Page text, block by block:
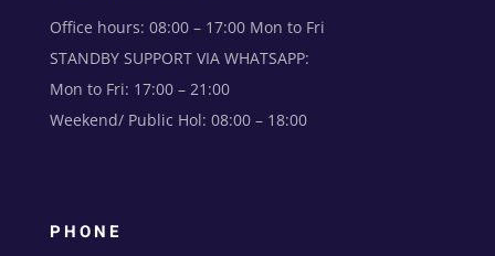
Office hours: 08:00 – 17:00 Mon to Fri
STANDBY SUPPORT VIA WHATSAPP:
Mon to Fri: 17:00 – 21:00
Weekend/ Public Hol: 08:00 – 18:00
PHONE